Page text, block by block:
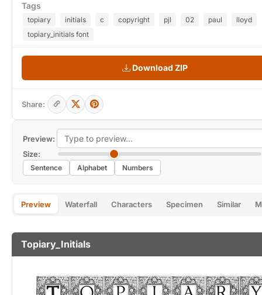
Preview:
Size:
Sentence Alphabet Numbers
Preview Waterfall Characters Specimen Similar
Topiary_Initials
Tags
topiary initials c copyright pjl 02 paul
lloyd
topiary_initials font
Download ZIP
Share: